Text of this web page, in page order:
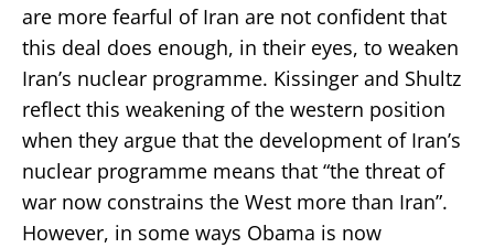
are more fearful of Iran are not confident that
this deal does enough, in their eyes, to weaken
Iran’s nuclear programme. Kissinger and Shultz
reflect this weakening of the western position
when they argue that the development of Iran’s
nuclear programme means that “the threat of
war now constrains the West more than Iran”.
However, in some ways Obama is now